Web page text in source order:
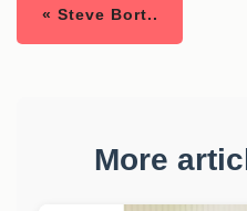
« Steve Bort..
More